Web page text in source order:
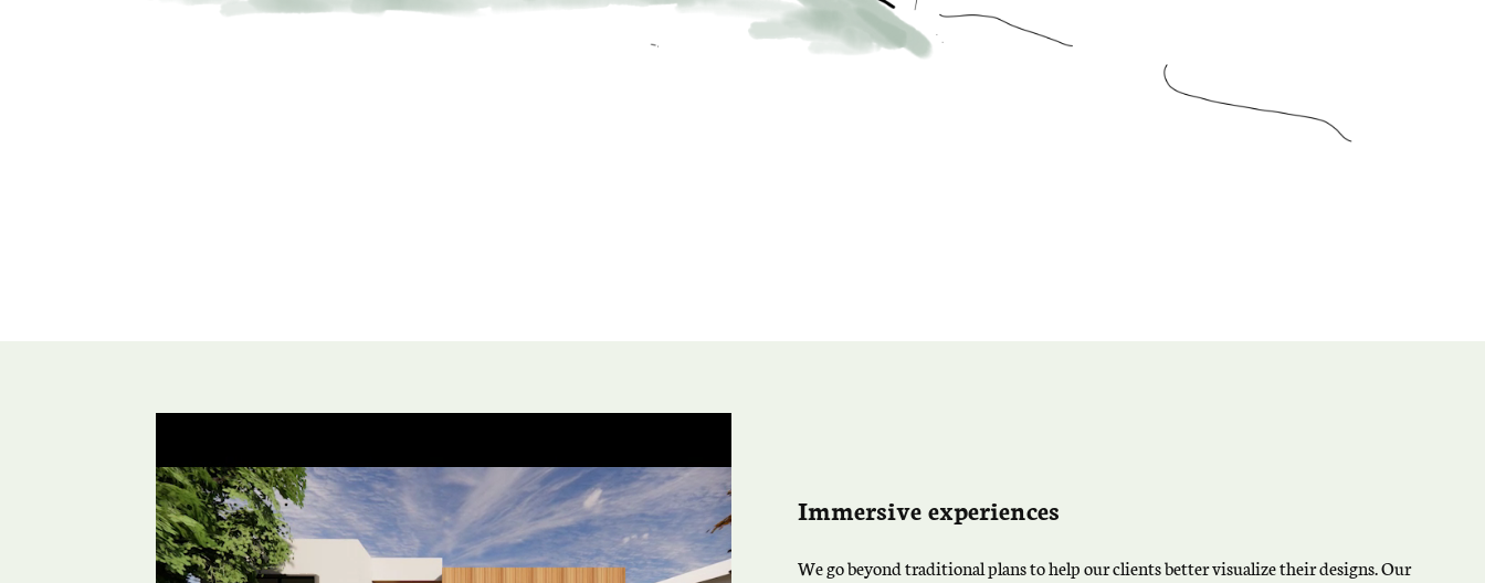
Immersive experiences
We go beyond traditional plans to help our clients better visualize their designs. Our